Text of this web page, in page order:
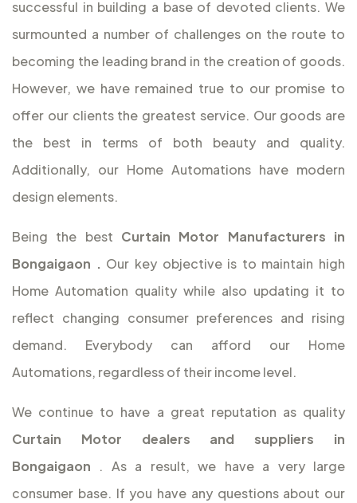
successful in building a base of devoted clients. We
surmounted a number of challenges on the route to
becoming the leading brand in the creation of goods.
However, we have remained true to our promise to
offer our clients the greatest service. Our goods are
the best in terms of both beauty and quality.
Additionally, our Home Automations have modern
design elements.
Being the best Curtain Motor Manufacturers in
Bongaigaon . Our key objective is to maintain high
Home Automation quality while also updating it to
reflect changing consumer preferences and rising
demand. Everybody can afford our Home
Automations, regardless of their income level.
We continue to have a great reputation as quality
Curtain Motor dealers and suppliers in
Bongaigaon . As a result, we have a very large
consumer base. If you have any questions about our